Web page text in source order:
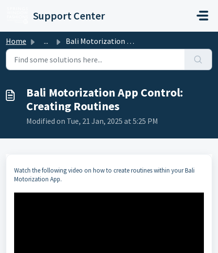
Support Center
Home ... Bali Motorization App Control: Creating Routines
Bali Motorization App Control:
Creating Routines
Modified on Tue, 21 Jan, 2025 at 5:25 PM
Watch the following video on how to create routines within your Bali
Motorization App.